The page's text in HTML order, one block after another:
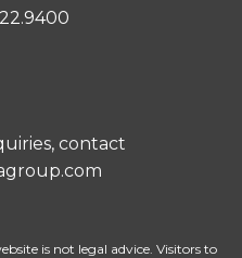
contact
is not legal advice. Visitors to